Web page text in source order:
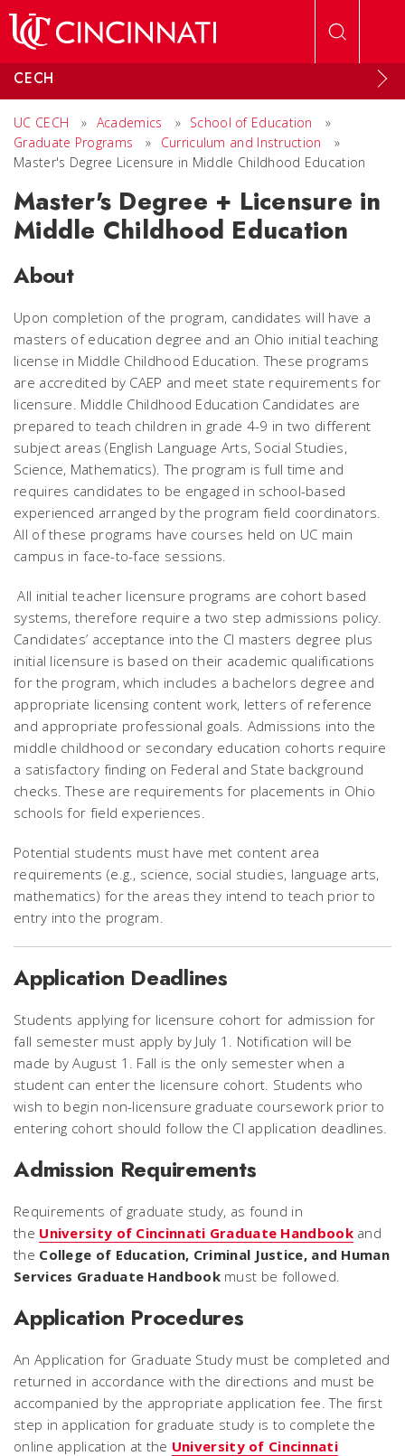
CECH
UC CECH » Academics » School of Education
»
Graduate Programs
» Curriculum and Instruction
»
Master's Degree Licensure in Middle Childhood Education
Master's Degree + Licensure in
Middle Childhood Education
About
Upon completion of the program, candidates will have a
masters of education degree and an Ohio initial teaching
license in Middle Childhood Education. These programs
are accredited by CAEP and meet state requirements for
licensure. Middle Childhood Education Candidates are
prepared to teach children in grade 4-9 in two different
subject areas (English Language Arts, Social Studies,
Science, Mathematics). The program is full time and
requires candidates to be engaged in school-based
experienced arranged by the program field coordinators.
All of these programs have courses held on UC main
campus in face-to-face sessions.
All initial teacher licensure programs are cohort based
systems, therefore require a two step admissions policy.
Candidates’ acceptance into the CI masters degree plus
initial licensure is based on their academic qualifications
for the program, which includes a bachelors degree and
appropriate licensing content work, letters of reference
and appropriate professional goals. Admissions into the
middle childhood or secondary education cohorts require
a satisfactory finding on Federal and State background
checks. These are requirements for placements in Ohio
schools for field experiences.
Potential students must have met content area
requirements (e.g., science, social studies, language arts,
mathematics) for the areas they intend to teach prior to
entry into the program.
Application Deadlines
Students applying for licensure cohort for admission for
fall semester must apply by July 1. Notification will be
made by August 1. Fall is the only semester when a
student can enter the licensure cohort. Students who
wish to begin non-licensure graduate coursework prior to
entering cohort should follow the CI application deadlines.
Admission Requirements
Requirements of graduate study, as found in
the University of Cincinnati Graduate Handbookand
the College of Education, Criminal Justice, and Human
Services Graduate Handbookmust be followed.
Application Procedures
An Application for Graduate Study must be completed and
returned in accordance with the directions and must be
accompanied by the appropriate application fee. The first
step in application for graduate study is to complete the
online application at the University of Cincinnati